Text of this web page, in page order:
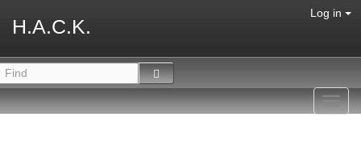
H.A.C.K.
Log in